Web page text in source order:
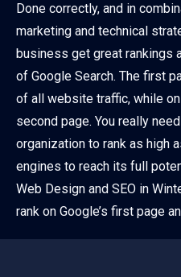
Done correctly, and in
marketing and technical
business get great rankings
of Google Search. The first
of all website traffic, while
second page. You really
organization to rank as high
engines to reach its full
Web Design and SEO in
rank on Google’s first page